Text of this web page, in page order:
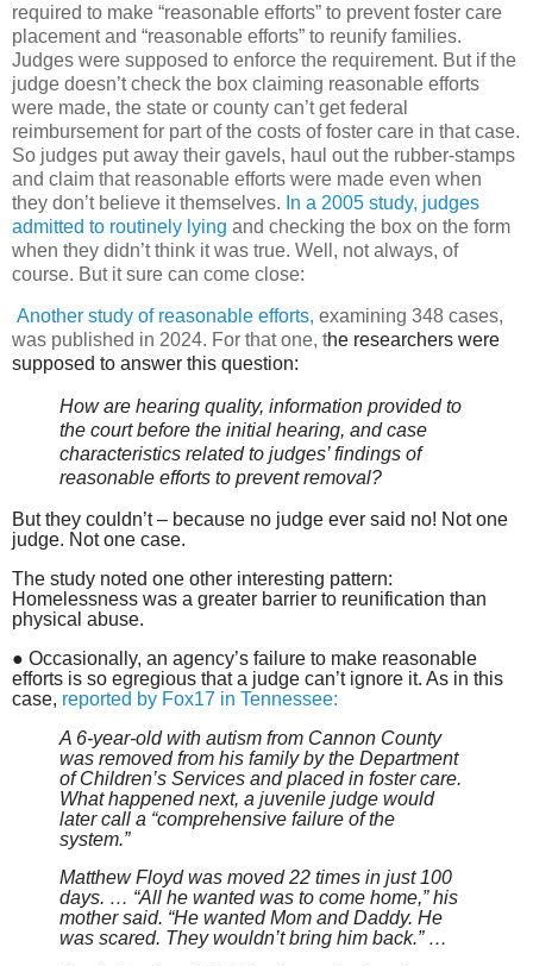
required to make “reasonable efforts” to prevent foster care
placement and “reasonable efforts” to reunify families.
Judges were supposed to enforce the requirement. But if the
judge doesn’t check the box claiming reasonable efforts
were made, the state or county can’t get federal
reimbursement for part of the costs of foster care in that case.
So judges put away their gavels, haul out the rubber-stamps
and claim that reasonable efforts were made even when
they don’t believe it themselves. In a 2005 study, judges
admitted to routinely lying and checking the box on the form
when they didn’t think it was true. Well, not always, of
course. But it sure can come close:
Another study of reasonable efforts, examining 348 cases,
was published in 2024. For that one, the researchers were
supposed to answer this question:
How are hearing quality, information provided to
the court before the initial hearing, and case
characteristics related to judges’ findings of
reasonable efforts to prevent removal?
But they couldn’t – because no judge ever said no! Not one
judge. Not one case.
The study noted one other interesting pattern:
Homelessness was a greater barrier to reunification than
physical abuse.
● Occasionally, an agency’s failure to make reasonable
efforts is so egregious that a judge can’t ignore it. As in this
case, reported by Fox17 in Tennessee:
A 6-year-old with autism from Cannon County
was removed from his family by the Department
of Children’s Services and placed in foster care.
What happened next, a juvenile judge would
later call a “comprehensive failure of the
system.”
Matthew Floyd was moved 22 times in just 100
days. … “All he wanted was to come home,” his
mother said. “He wanted Mom and Daddy. He
was scared. They wouldn’t bring him back.” …